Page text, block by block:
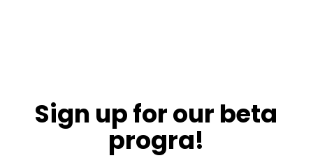
Sign up for our beta
progra​!